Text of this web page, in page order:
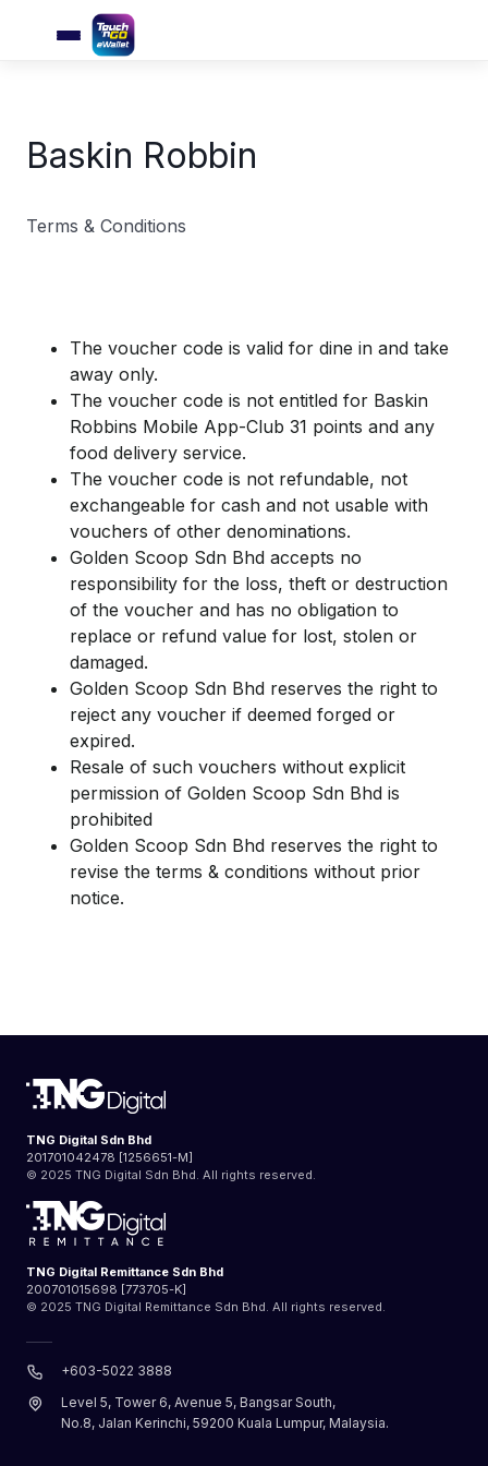
Baskin Robbin
Terms & Conditions
The voucher code is valid for dine in and take
away only.
The voucher code is not entitled for Baskin
Robbins Mobile App-Club 31 points and any
food delivery service.
The voucher code is not refundable, not
exchangeable for cash and not usable with
vouchers of other denominations.
Golden Scoop Sdn Bhd accepts no
responsibility for the loss, theft or destruction
of the voucher and has no obligation to
replace or refund value for lost, stolen or
damaged.
Golden Scoop Sdn Bhd reserves the right to
reject any voucher if deemed forged or
expired.
Resale of such vouchers without explicit
permission of Golden Scoop Sdn Bhd is
prohibited
Golden Scoop Sdn Bhd reserves the right to
revise the terms & conditions without prior
notice.
TNG Digital Sdn Bhd
201701042478 [1256651-M]
© 2025 TNG Digital Sdn Bhd. All rights reserved.
TNG Digital Remittance Sdn Bhd
200701015698 [773705-K]
© 2025 TNG Digital Remittance Sdn Bhd. All rights reserved.
+603-5022 3888
Level 5, Tower 6, Avenue 5, Bangsar South,
No.8, Jalan Kerinchi, 59200 Kuala Lumpur, Malaysia.